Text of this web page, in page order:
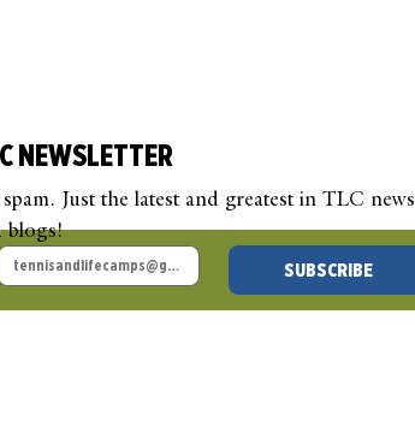
TLC New Year’s Blog –
Pick a Question, Any
NEWSLETTER
SUBSCRIBE
Just the latest and greatest in TLC news
blogs!